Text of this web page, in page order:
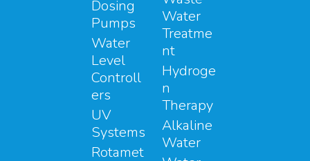
Dosing
Pumps
Water
Level
Controll
ers
UV
Systems
Rotamet
Water
Treatme
nt
Hydroge
n
Therapy
Alkaline
Water